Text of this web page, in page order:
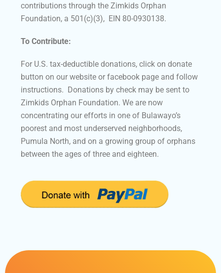
contributions through the Zimkids Orphan
Foundation, a 501(c)(3), EIN 80-0930138.
To Contribute:
For U.S. tax-deductible donations, click on donate
button on our website or facebook page and follow
instructions. Donations by check may be sent to
Zimkids Orphan Foundation. We are now
concentrating our efforts in one of Bulawayo’s
poorest and most underserved neighborhoods,
Pumula North, and on a growing group of orphans
between the ages of three and eighteen.